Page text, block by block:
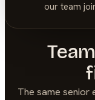
our team
The same senior